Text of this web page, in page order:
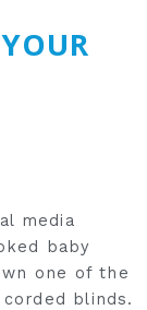
media
baby
one of the
blinds.